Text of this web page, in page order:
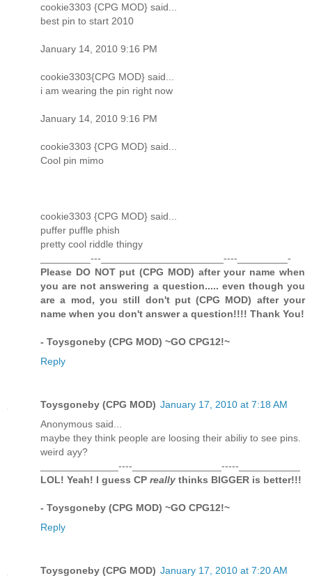
cookie3303 {CPG MOD} said...
best pin to start 2010
January 14, 2010 9:16 PM
cookie3303{CPG MOD} said...
i am wearing the pin right now
January 14, 2010 9:16 PM
cookie3303 {CPG MOD} said...
Cool pin mimo
cookie3303 {CPG MOD} said...
puffer puffle phish
pretty cool riddle thingy
_________---______________________----_________-
Please DO NOT put (CPG MOD) after your name when
you are not answering a question..... even though you
are a mod, you still don't put (CPG MOD) after your
name when you don't answer a question!!!! Thank You!
- Toysgoneby (CPG MOD) ~GO CPG12!~
Reply
Toysgoneby (CPG MOD) January 17, 2010 at 7:18 AM
Anonymous said...
maybe they think people are loosing their abiliy to see pins.
weird ayy?
______________----________________-----___________
LOL! Yeah! I guess CP really thinks BIGGER is better!!!
- Toysgoneby (CPG MOD) ~GO CPG12!~
Reply
Toysgoneby (CPG MOD) January 17, 2010 at 7:20 AM